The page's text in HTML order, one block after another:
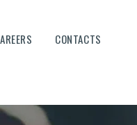
CONTACTS